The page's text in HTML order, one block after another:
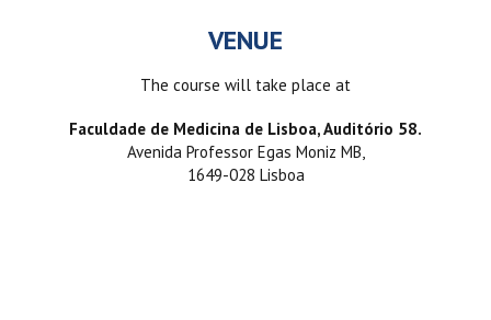
VENUE
The course will take place at
Faculdade de Medicina de Lisboa, Auditório 58.
Avenida Professor Egas Moniz MB,
1649-028 Lisboa